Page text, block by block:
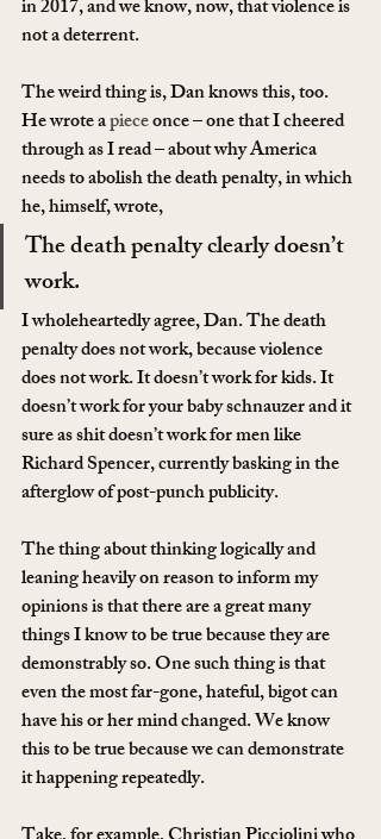
in 2017, and we know, now, that violence is
not a deterrent.
The weird thing is, Dan knows this, too.
He wrote a piece once – one that I cheered
through as I read – about why America
needs to abolish the death penalty, in which
he, himself, wrote,
The death penalty clearly doesn’t
work.
I wholeheartedly agree, Dan. The death
penalty does not work, because violence
does not work. It doesn’t work for kids. It
doesn’t work for your baby schnauzer and it
sure as shit doesn’t work for men like
Richard Spencer, currently basking in the
afterglow of post-punch publicity.
The thing about thinking logically and
leaning heavily on reason to inform my
opinions is that there are a great many
things I know to be true because they are
demonstrably so. One such thing is that
even the most far-gone, hateful, bigot can
have his or her mind changed. We know
this to be true because we can demonstrate
it happening repeatedly.